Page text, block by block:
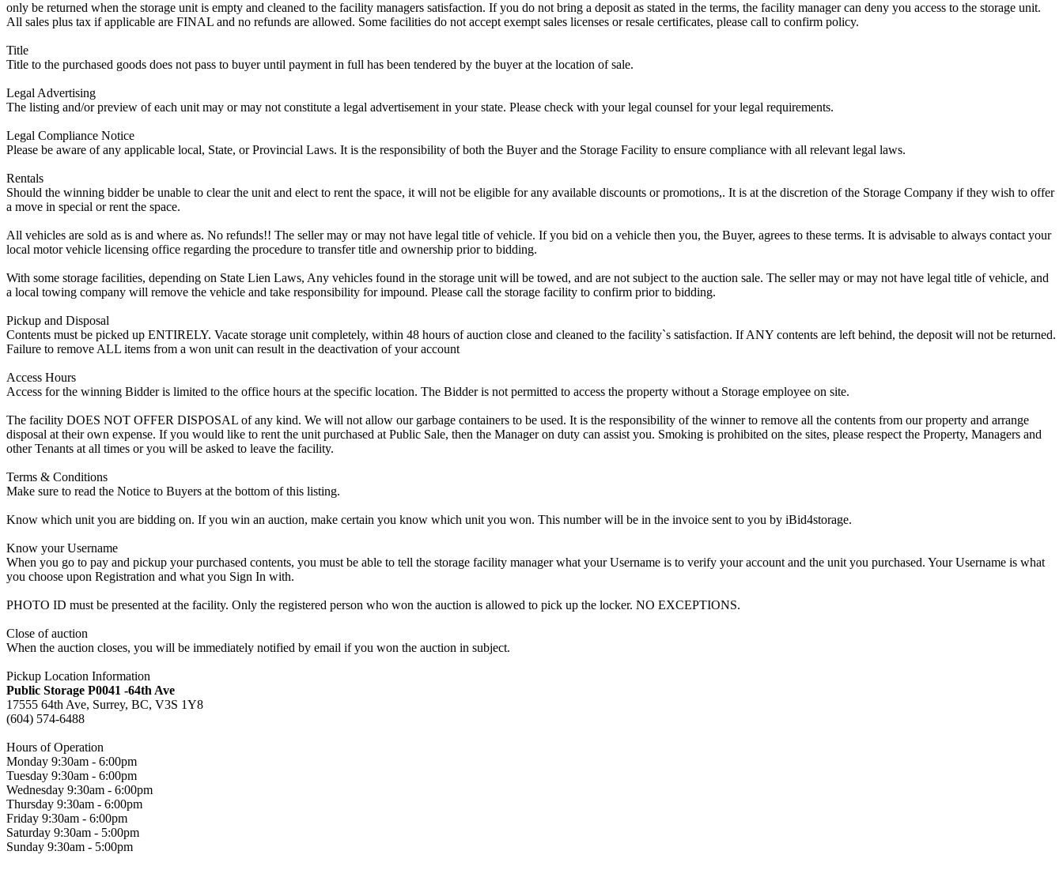
only be returned when the storage unit is empty and cleaned to the facility managers satisfaction. If you do not bring a deposit as stated in the terms, the facility manager can deny you access to the storage unit.
All sales plus tax if applicable are FINAL and no refunds are allowed. Some facilities do not accept exempt sales licenses or resale certificates, please call to confirm policy.
Title
Title to the purchased goods does not pass to buyer until payment in full has been tendered by the buyer at the location of sale.
Legal Advertising
The listing and/or preview of each unit may or may not constitute a legal advertisement in your state. Please check with your legal counsel for your legal requirements.
Legal Compliance Notice
Please be aware of any applicable local, State, or Provincial Laws. It is the responsibility of both the Buyer and the Storage Facility to ensure compliance with all relevant legal laws.
Rentals
Should the winning bidder be unable to clear the unit and elect to rent the space, it will not be eligible for any available discounts or promotions,. It is at the discretion of the Storage Company if they wish to offer
a move in special or rent the space.
All vehicles are sold as is and where as. No refunds!! The seller may or may not have legal title of vehicle. If you bid on a vehicle then you, the Buyer, agrees to these terms. It is advisable to always contact your
local motor vehicle licensing office regarding the procedure to transfer title and ownership prior to bidding.
With some storage facilities, depending on State Lien Laws, Any vehicles found in the storage unit will be towed, and are not subject to the auction sale. The seller may or may not have legal title of vehicle, and
a local towing company will remove the vehicle and take responsibility for impound. Please call the storage facility to confirm prior to bidding.
Pickup and Disposal
Contents must be picked up ENTIRELY. Vacate storage unit completely, within 48 hours of auction close and cleaned to the facility`s satisfaction. If ANY contents are left behind, the deposit will not be returned.
Failure to remove ALL items from a won unit can result in the deactivation of your account
Access Hours
Access for the winning Bidder is limited to the office hours at the specific location. The Bidder is not permitted to access the property without a Storage employee on site.
The facility DOES NOT OFFER DISPOSAL of any kind. We will not allow our garbage containers to be used. It is the responsibility of the winner to remove all the contents from our property and arrange
disposal at their own expense. If you would like to rent the unit purchased at Public Sale, then the Manager on duty can assist you. Smoking is prohibited on the sites, please respect the Property, Managers and
other Tenants at all times or you will be asked to leave the facility.
Terms & Conditions
Make sure to read the Notice to Buyers at the bottom of this listing.
Know which unit you are bidding on. If you win an auction, make certain you know which unit you won. This number will be in the invoice sent to you by iBid4storage.
Know your Username
When you go to pay and pickup your purchased contents, you must be able to tell the storage facility manager what your Username is to verify your account and the unit you purchased. Your Username is what
you choose upon Registration and what you Sign In with.
PHOTO ID must be presented at the facility. Only the registered person who won the auction is allowed to pick up the locker. NO EXCEPTIONS.
Close of auction
When the auction closes, you will be immediately notified by email if you won the auction in subject.
Pickup Location Information
Public Storage P0041 -64th Ave
17555 64th Ave, Surrey, BC, V3S 1Y8
(604) 574-6488
Hours of Operation
Monday 9:30am - 6:00pm
Tuesday 9:30am - 6:00pm
Wednesday 9:30am - 6:00pm
Thursday 9:30am - 6:00pm
Friday 9:30am - 6:00pm
Saturday 9:30am - 5:00pm
Sunday 9:30am - 5:00pm